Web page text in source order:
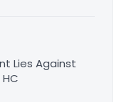
Lies Against